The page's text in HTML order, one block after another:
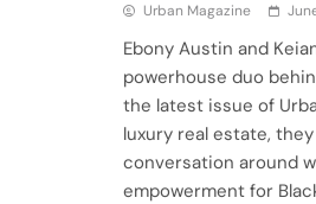
Urban Magazine
Ebony Austin and
powerhouse duo
the latest issue of
luxury real estate,
conversation around
empowerment for